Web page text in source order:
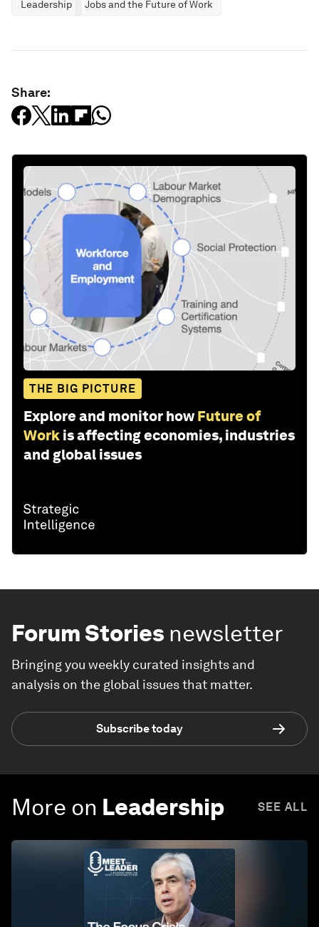
Leadership Jobs and the Future of Work
Share:
THE BIG PICTURE
Explore and monitor how Future of
Work is affecting economies, industries
and global issues
Forum Stories newsletter
Bringing you weekly curated insights and
analysis on the global issues that matter.
Subscribe today
More on Leadership SEE ALL